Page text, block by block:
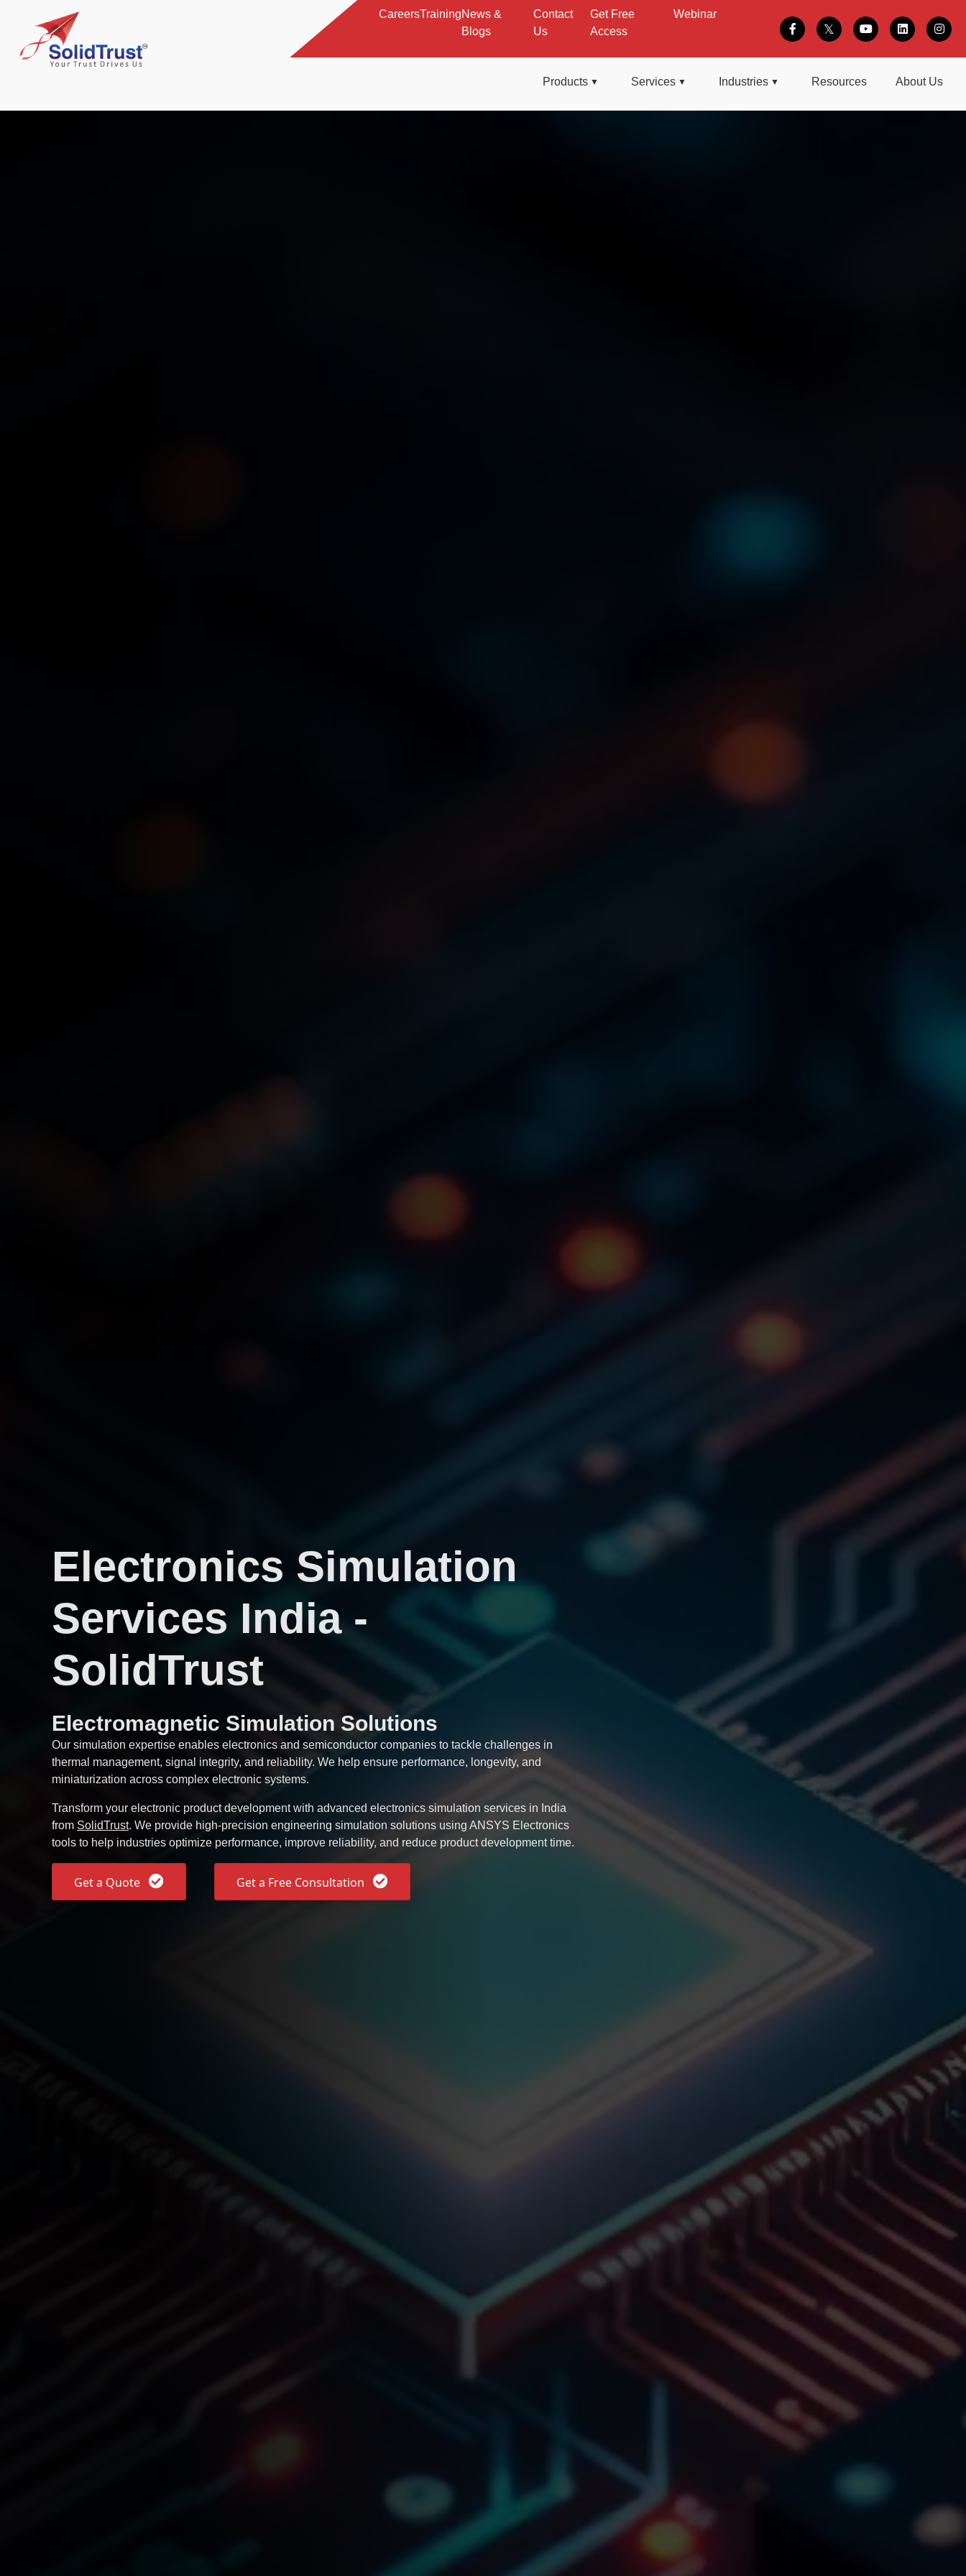
CareersTrainingNews &
Blogs
Contact
Us
Get Free
Access
Webinar
Products Services Industries Resources About Us
Electronics Simulation
Services India -
SolidTrust
Electromagnetic Simulation Solutions
Our simulation expertise enables electronics and semiconductor companies to tackle challenges in
thermal management, signal integrity, and reliability. We help ensure performance, longevity, and
miniaturization across complex electronic systems.
Transform your electronic product development with advanced electronics simulation services in India
from SolidTrust. We provide high-precision engineering simulation solutions using ANSYS Electronics
tools to help industries optimize performance, improve reliability, and reduce product development time.
Get a Quote Get a Free Consultation